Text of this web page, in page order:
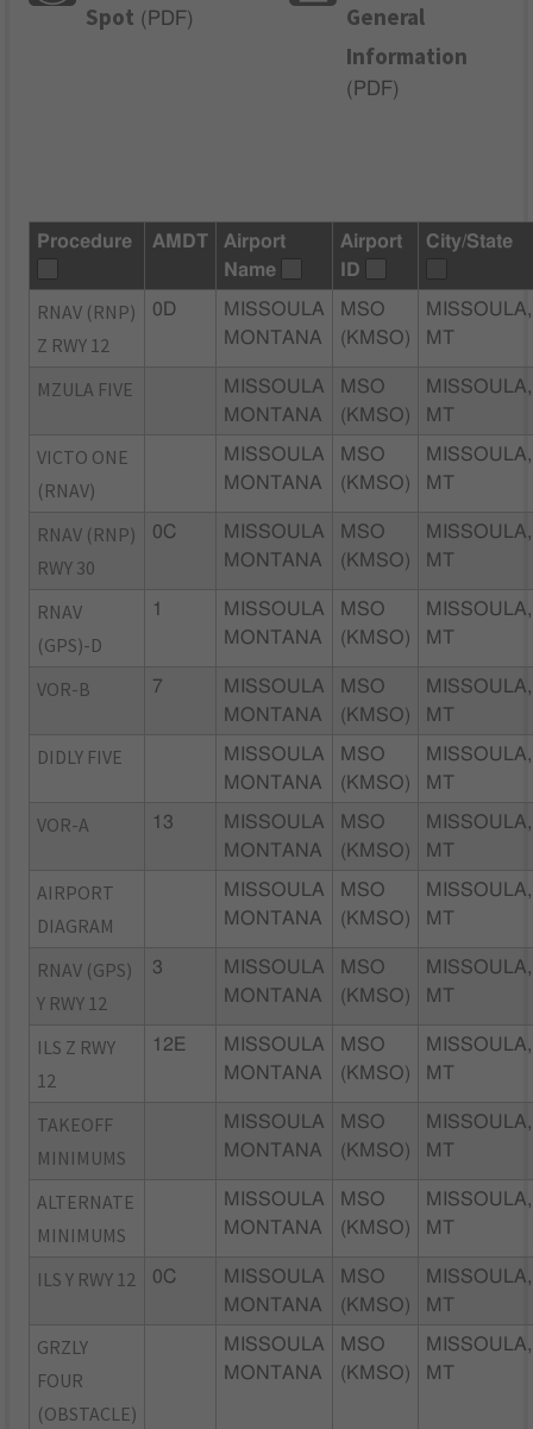
Spot ( PDF)
General
Information
( PDF)
Procedure AMDT
Airport
Name
Airport
ID
City/State
RNAV (RNP)
Z RWY 12
0D
MISSOULA
MONTANA
MSO
(KMSO)
MISSOULA,
MT
MZULA FIVE
MISSOULA
MONTANA
MSO
(KMSO)
MISSOULA,
MT
VICTO ONE
(RNAV)
MISSOULA
MONTANA
MSO
(KMSO)
MISSOULA,
MT
RNAV (RNP)
RWY 30
0C
MISSOULA
MONTANA
MSO
(KMSO)
MISSOULA,
MT
RNAV
(GPS)-D
1
MISSOULA
MONTANA
MSO
(KMSO)
MISSOULA,
MT
VOR-B 7
MISSOULA
MONTANA
MSO
(KMSO)
MISSOULA,
MT
DIDLY FIVE
MISSOULA
MONTANA
MSO
(KMSO)
MISSOULA,
MT
VOR-A 13
MISSOULA
MONTANA
MSO
(KMSO)
MISSOULA,
MT
AIRPORT
DIAGRAM
MISSOULA
MONTANA
MSO
(KMSO)
MISSOULA,
MT
RNAV (GPS)
Y RWY 12
3
MISSOULA
MONTANA
MSO
(KMSO)
MISSOULA,
MT
ILS Z RWY
12
12E
MISSOULA
MONTANA
MSO
(KMSO)
MISSOULA,
MT
TAKEOFF
MINIMUMS
MISSOULA
MONTANA
MSO
(KMSO)
MISSOULA,
MT
ALTERNATE
MINIMUMS
MISSOULA
MONTANA
MSO
(KMSO)
MISSOULA,
MT
ILS Y RWY 12 0C
MISSOULA
MONTANA
MSO
(KMSO)
MISSOULA,
MT
GRZLY
FOUR
(OBSTACLE)
MISSOULA
MONTANA
MSO
(KMSO)
MISSOULA,
MT